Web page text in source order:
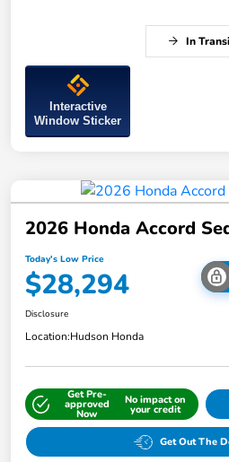
In
Interactive
Window Sticker
2026 Honda Accord
Today's Low Price
$28,294
Disclosure
Location:Hudson Honda
Get Pre-
approved
Now
No impact on
your credit
Get Out The